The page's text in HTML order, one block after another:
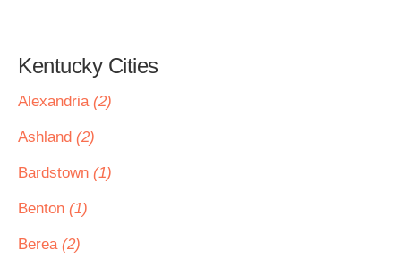
Kentucky Cities
Alexandria (2)
Ashland (2)
Bardstown (1)
Benton (1)
Berea (2)